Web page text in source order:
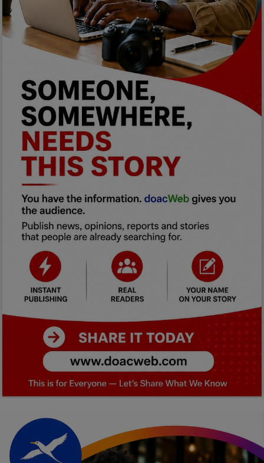
Health
Relationship
Electronics
Spiritual Help, Spiritualism
Charities
Family
Job/Vacancies
Car Talk, Autos
Gossips
Jokes & Stories
History & Life Story
Personalities & Biographies
Marketplace
Login
Register